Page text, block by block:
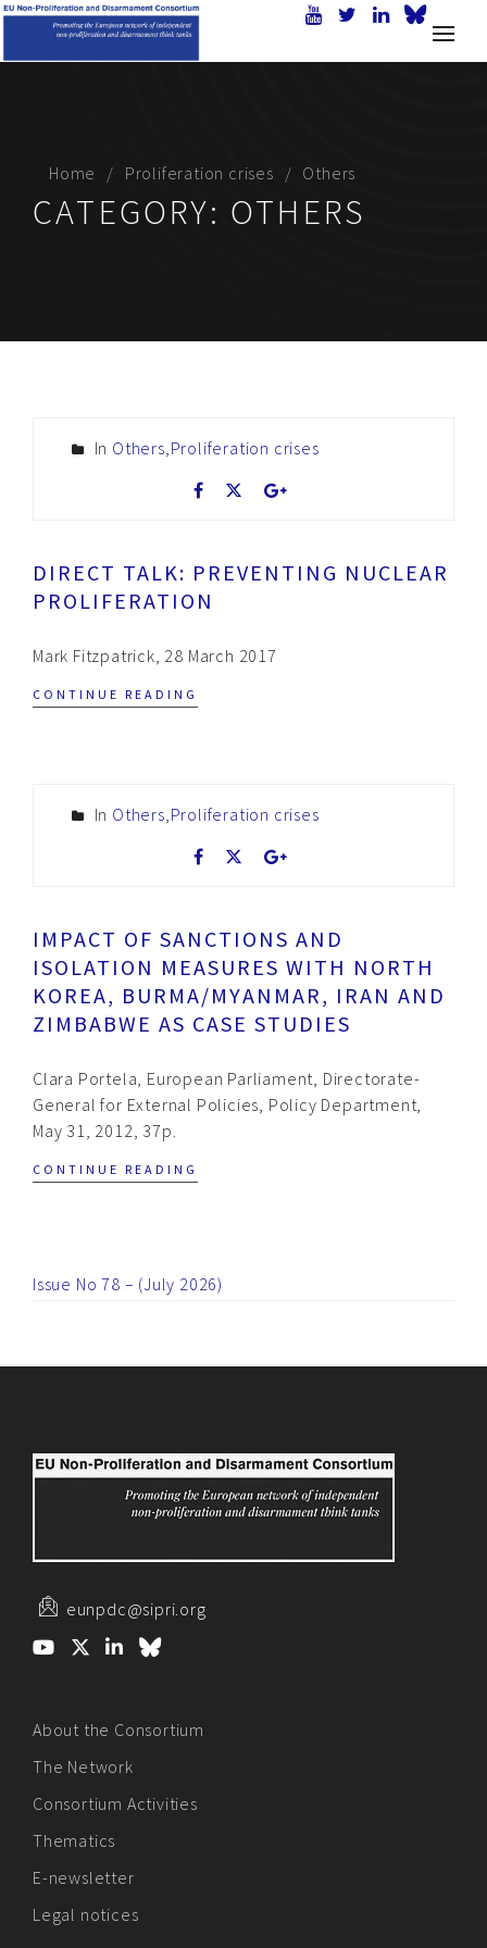
Home Proliferation crises Others
CATEGORY: OTHERS
In Others Proliferation crises
DIRECT TALK: PREVENTING NUCLEAR
PROLIFERATION
Mark Fitzpatrick, 28 March 2017
CONTINUE READING
In Others Proliferation crises
IMPACT OF SANCTIONS AND
ISOLATION MEASURES WITH NORTH
KOREA, BURMA/MYANMAR, IRAN AND
ZIMBABWE AS CASE STUDIES
Clara Portela, European Parliament, Directorate-
General for External Policies, Policy Department,
May 31, 2012, 37p.
CONTINUE READING
Issue No 78 – (July 2026)
eunpdc@sipri.org
About the Consortium
The Network
Consortium Activities
Thematics
E-newsletter
Legal notices